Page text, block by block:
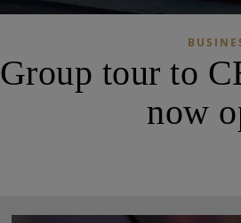
Group tour to
now